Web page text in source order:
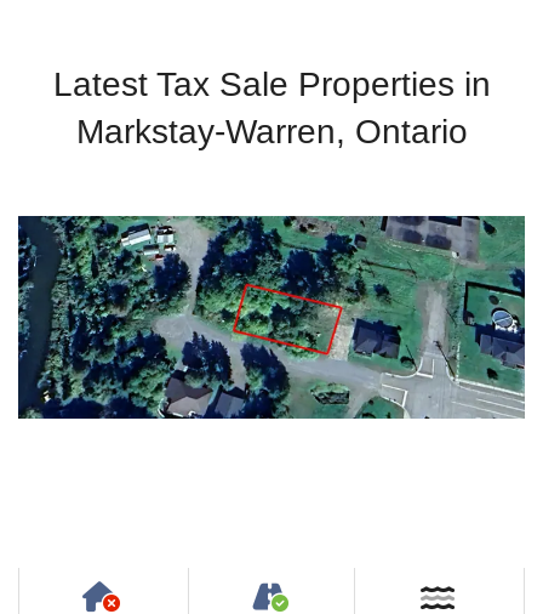
Latest Tax Sale Properties in
Markstay-Warren, Ontario
Has NO House or Cottage on Property
Accessible by Public